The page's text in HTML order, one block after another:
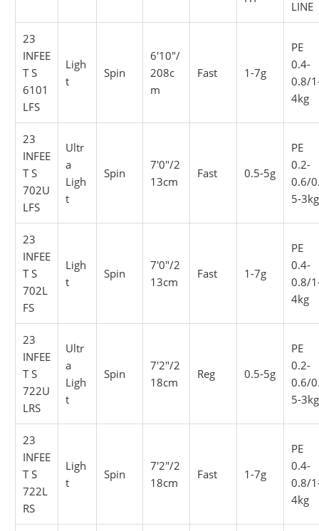
LINE
23
INFEE
T S
6101
LFS
Ligh
t
Spin
6'10"/
208c
m
Fast 1-7g
PE
0.4-
0.8/
4kg
23
INFEE
T S
702U
LFS
Ultr
a
Ligh
t
Spin
7'0"/2
13cm
Fast 0.5-5g
PE
0.2-
0.6/
5-3kg
23
INFEE
T S
702L
FS
Ligh
t
Spin
7'0"/2
13cm
Fast 1-7g
PE
0.4-
0.8/
4kg
23
INFEE
T S
722U
LRS
Ultr
a
Ligh
t
Spin
7'2"/2
18cm
Reg 0.5-5g
PE
0.2-
0.6/
5-3kg
23
INFEE
T S
722L
RS
Ligh
t
Spin
7'2"/2
18cm
Fast 1-7g
PE
0.4-
0.8/
4kg